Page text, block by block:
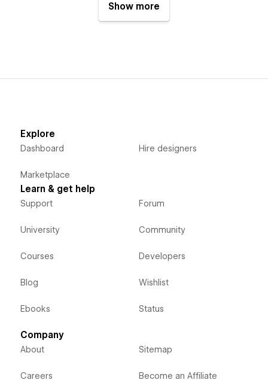
Show more
Explore
Dashboard
Marketplace
Hire designers
Learn & get help
Support
University
Courses
Blog
Ebooks
Forum
Community
Developers
Wishlist
Status
Company
About
Careers
Sitemap
Become an Affiliate